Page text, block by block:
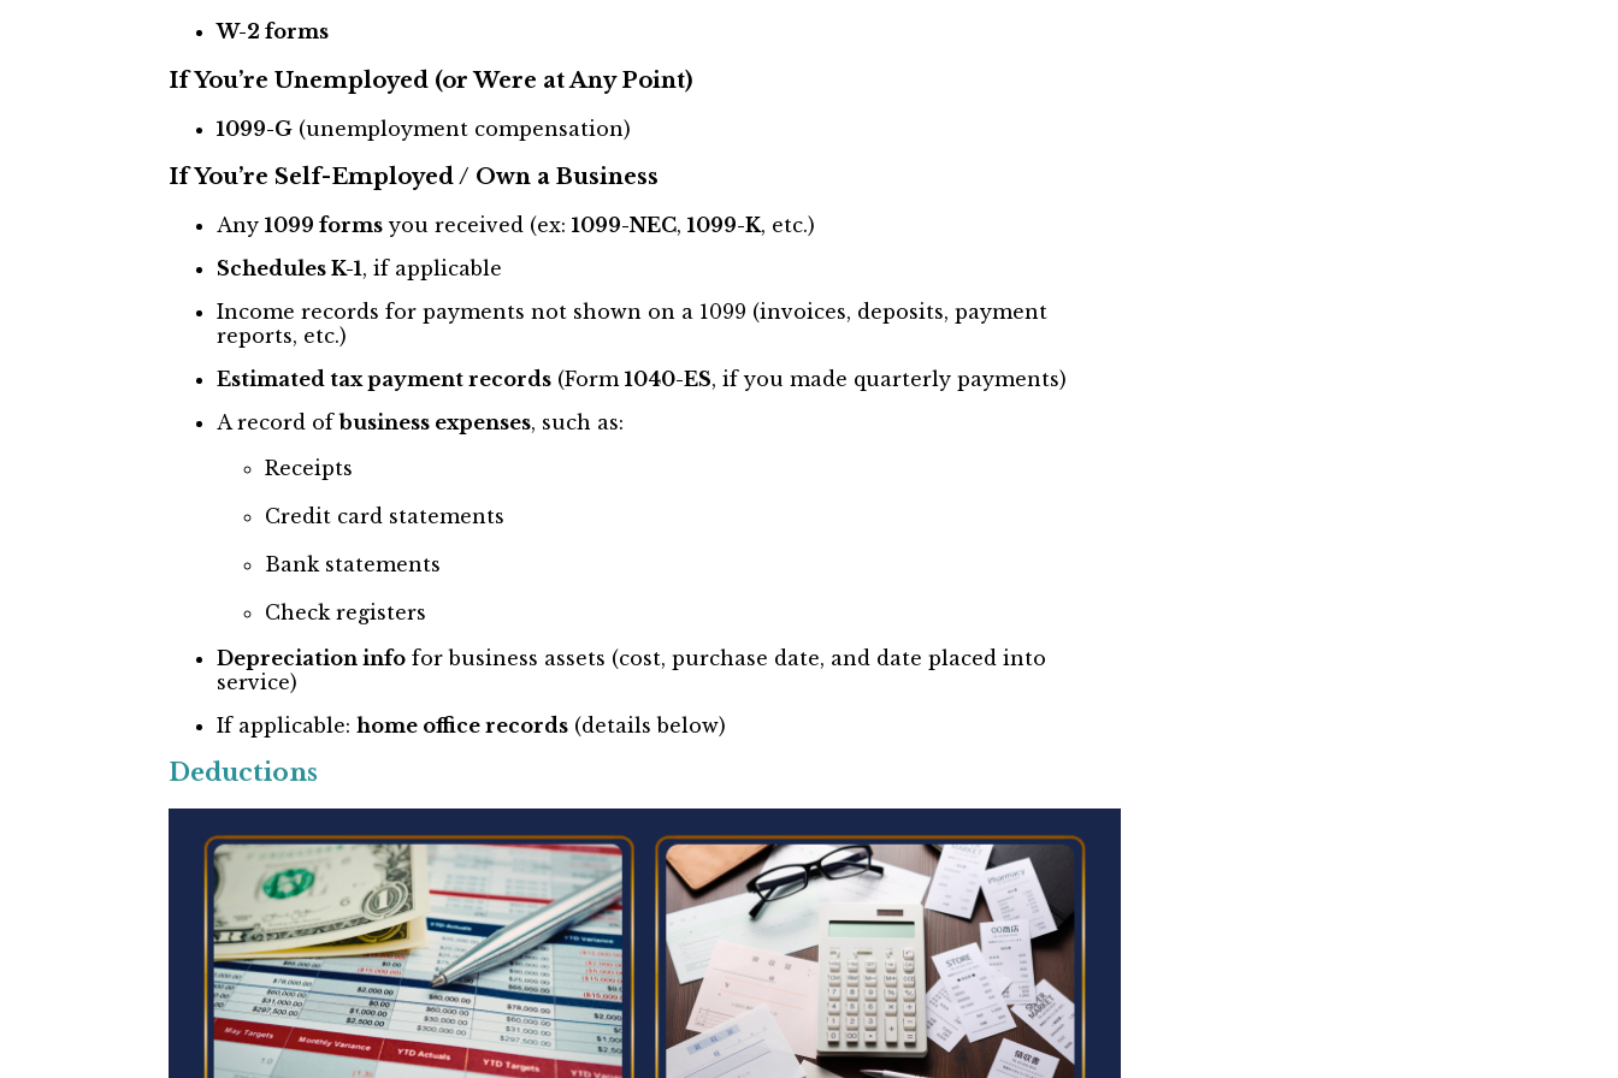
W-2 forms
If You’re Unemployed (or Were at Any Point)
1099-G(unemployment compensation)
If You’re Self-Employed / Own a Business
Any 1099 formsyou received (ex: 1099-NEC, 1099-K, etc.)
Schedules K-1, if applicable
Income records for payments not shown on a 1099 (invoices, deposits, payment
reports, etc.)
Estimated tax payment records(Form 1040-ES, if you made quarterly payments)
A record ofbusiness expenses, such as:
Receipts
Credit card statements
Bank statements
Check registers
Depreciation infofor business assets (cost, purchase date, and date placed into
service)
If applicable: home office records(details below)
Deductions